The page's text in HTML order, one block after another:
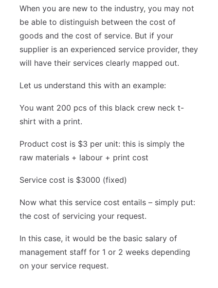
When you are new to the industry, you may not
be able to distinguish between the cost of
goods and the cost of service. But if your
supplier is an experienced service provider, they
will have their services clearly mapped out.
Let us understand this with an example:
You want 200 pcs of this black crew neck t-
shirt with a print.
Product cost is $3 per unit: this is simply the
raw materials + labour + print cost
Service cost is $3000 (fixed)
Now what this service cost entails – simply put:
the cost of servicing your request.
In this case, it would be the basic salary of
management staff for 1 or 2 weeks depending
on your service request.